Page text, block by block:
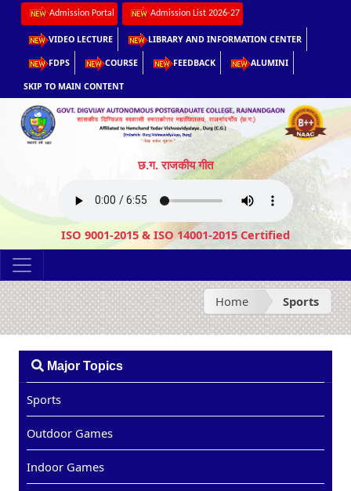
Admission Portal Admission List 2026-27
VIDEO LECTURE LIBRARY AND INFORMATION CENTER
FDPS COURSE FEEDBACK ALUMINI
SKIP TO MAIN CONTENT
छ.ग. राजकीय गीत
ISO 9001-2015 & ISO 14001-2015 Certified
Home Sports
Major Topics
Sports
Outdoor Games
Indoor Games